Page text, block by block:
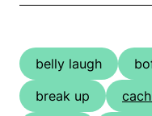
belly laugh
break up